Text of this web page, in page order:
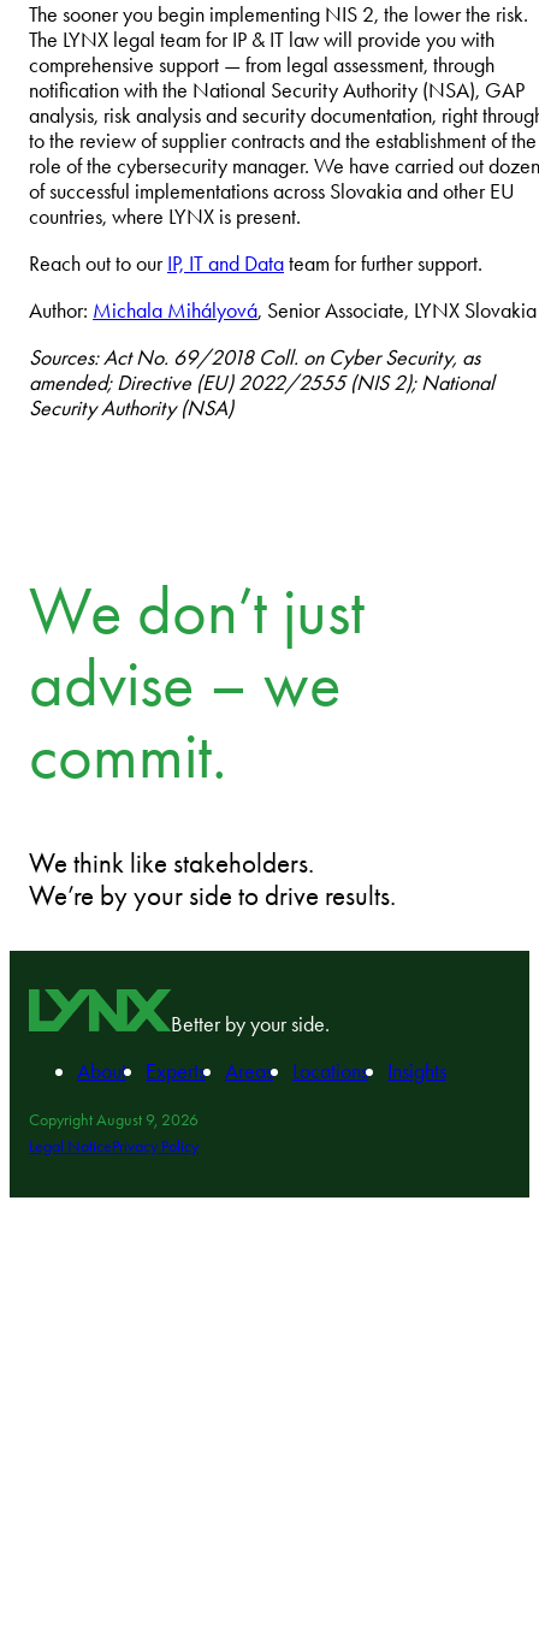
The sooner you begin implementing NIS 2, the lower the risk.
The LYNX legal team for IP & IT law will provide you with
comprehensive support — from legal assessment, through
notification with the National Security Authority (NSA), GAP
analysis, risk analysis and security documentation, right
to the review of supplier contracts and the establishment of the
role of the cybersecurity manager. We have carried out
of successful implementations across Slovakia and other EU
countries, where LYNX is present.
Reach out to ourIP, IT and Datateam for further support.
Author: Michala Mihályová, Senior Associate, LYNX Slovakia
Sources: Act No. 69/2018 Coll. on Cyber Security, as
amended; Directive (EU) 2022/2555 (NIS 2); National
Security Authority (NSA)
We don’t just
advise – we
commit.
We think like stakeholders.
We’re by your side to drive results.
Better by your side.
About
Experts Areas Locations Insights
Copyright August 9, 2026
Legal NoticePrivacy Policy